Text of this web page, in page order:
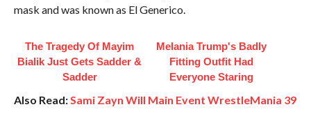
mask and was known as El Generico.
The Tragedy Of Mayim
Bialik Just Gets Sadder &
Sadder
Melania Trump's Badly
Fitting Outfit Had
Everyone Staring
Also Read:Sami Zayn Will Main Event WrestleMania 39